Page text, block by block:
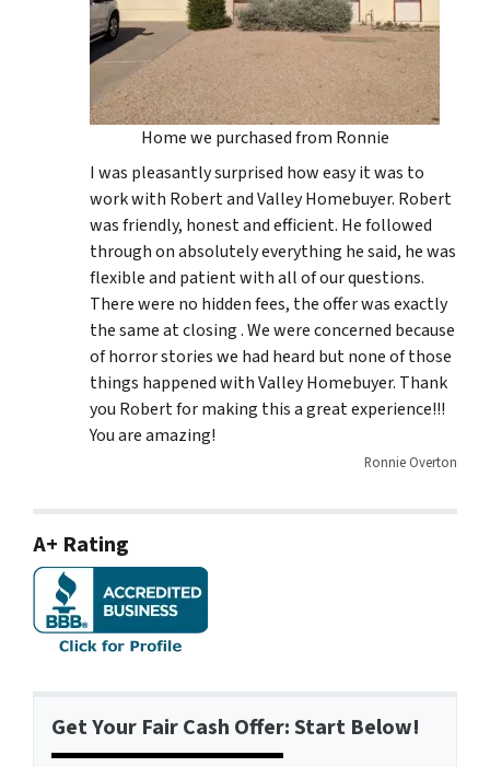
Home we purchased from Ronnie
I was pleasantly surprised how easy it was to
work with Robert and Valley Homebuyer. Robert
was friendly, honest and efficient. He followed
through on absolutely everything he said, he was
flexible and patient with all of our questions.
There were no hidden fees, the offer was exactly
the same at closing . We were concerned because
of horror stories we had heard but none of those
things happened with Valley Homebuyer. Thank
you Robert for making this a great experience!!!
You are amazing!
Ronnie Overton
A+ Rating
Get Your Fair Cash Offer: Start Below!